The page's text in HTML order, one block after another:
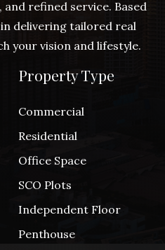
refined service. Based
delivering tailored real
your vision and lifestyle.
Property Type
Commercial
Residential
Office Space
SCO Plots
Independent Floor
Penthouse